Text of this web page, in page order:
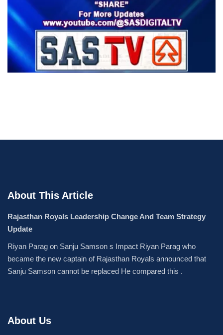
About This Article
Rajasthan Royals Leadership Change And Team Strategy
Update
Riyan Parag on Sanju Samson s Impact Riyan Parag who
became the new captain of Rajasthan Royals announced that
Sanju Samson cannot be replaced He compared this .
About Us